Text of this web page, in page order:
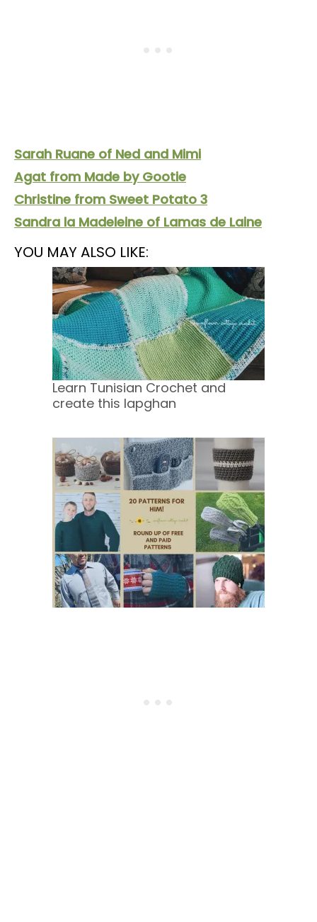
Sarah Ruane of Ned and Mimi
Agat from Made by Gootie
Christine from Sweet Potato 3
Sandra la Madeleine of Lamas de Laine
YOU MAY ALSO LIKE:
Learn Tunisian Crochet and
create this lapghan